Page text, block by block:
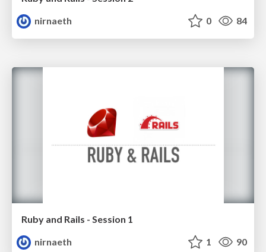
nirnaeth
0 84
Ruby and Rails - Session 1
nirnaeth
1 90